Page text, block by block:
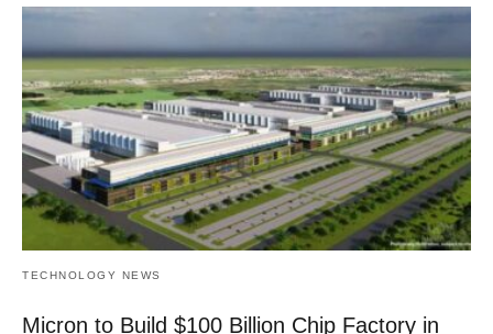
TECHNOLOGY NEWS
Micron to Build $100 Billion Chip Factory in